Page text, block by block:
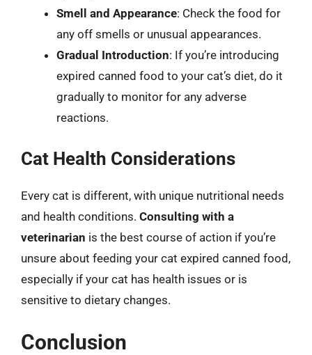
Smell and Appearance: Check the food for
any off smells or unusual appearances.
Gradual Introduction: If you’re introducing
expired canned food to your cat’s diet, do it
gradually to monitor for any adverse
reactions.
Cat Health Considerations
Every cat is different, with unique nutritional needs
and health conditions. Consulting with a
veterinarian is the best course of action if you’re
unsure about feeding your cat expired canned food,
especially if your cat has health issues or is
sensitive to dietary changes.
Conclusion